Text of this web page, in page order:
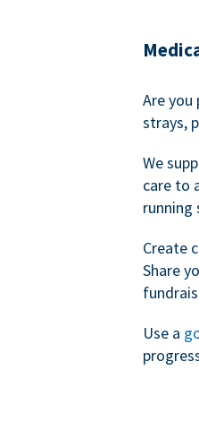
Are
strays,
We
care to
running
Create
Share
Use a